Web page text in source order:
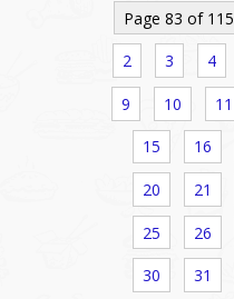
Page 83 of 115
2 3 4
9 10 11
15 16
20 21
25 26
30 31